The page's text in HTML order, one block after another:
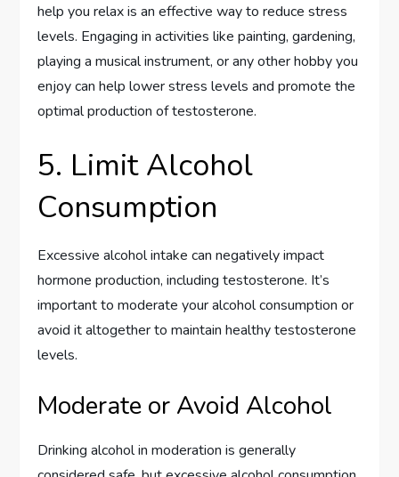
help you relax is an effective way to reduce stress
levels. Engaging in activities like painting, gardening,
playing a musical instrument, or any other hobby you
enjoy can help lower stress levels and promote the
optimal production of testosterone.
5. Limit Alcohol
Consumption
Excessive alcohol intake can negatively impact
hormone production, including testosterone. It’s
important to moderate your alcohol consumption or
avoid it altogether to maintain healthy testosterone
levels.
Moderate or Avoid Alcohol
Drinking alcohol in moderation is generally